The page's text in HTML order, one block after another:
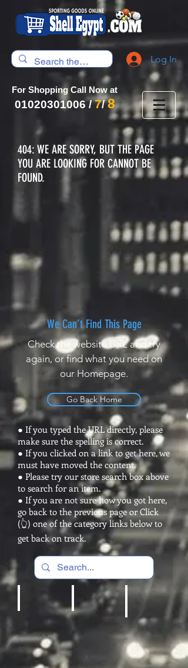
Log In
For Shopping Call Now at
01020301006/7/8
404: WE ARE SORRY, BUT THE PAGE
YOU ARE LOOKING FOR CANNOT BE
FOUND.
We Can’t Find This Page
Check the website URL and try
again, or find what you need on
our Homepage.
Go Back Home
● If you typed the URL directly, please
make sure the spelling is correct.
● If you clicked on a link to get here, we
must have moved the content.
● Please try our store search box above
to search for an item.
● If you are not sure how you got here,
go back to the previous page or Click
(👆) one of the category links below to
get back on track.
Cardio Machines, Treadmill
REC Room